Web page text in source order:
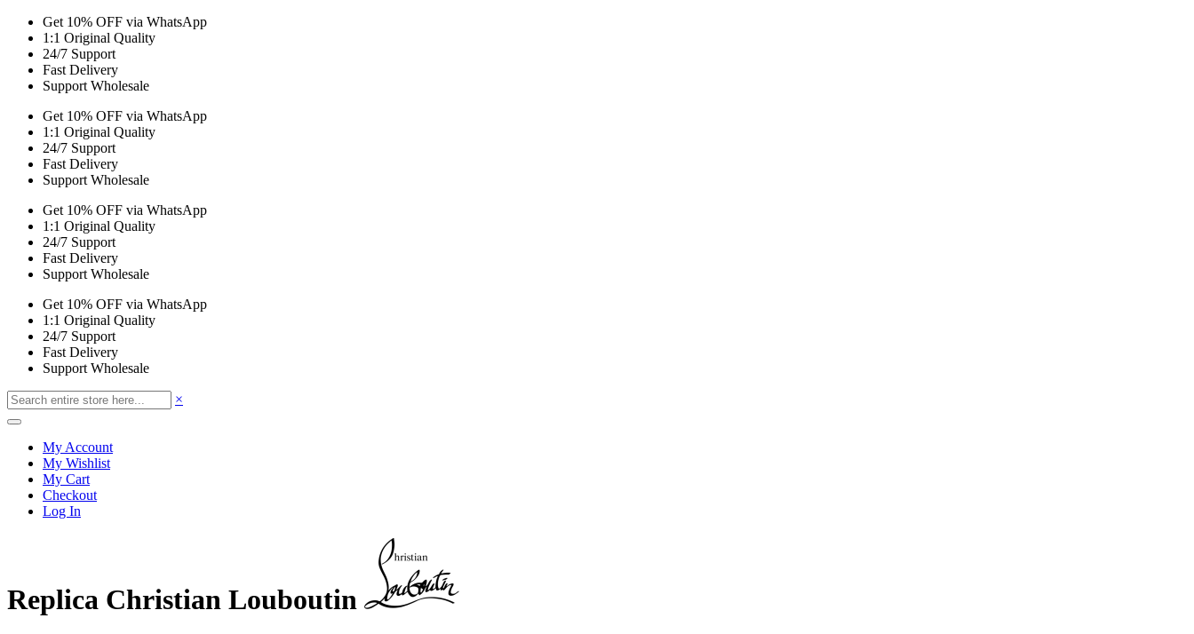
Get 10% OFF via WhatsApp
1:1 Original Quality
24/7 Support
Fast Delivery
Support Wholesale
Get 10% OFF via WhatsApp
1:1 Original Quality
24/7 Support
Fast Delivery
Support Wholesale
Get 10% OFF via WhatsApp
1:1 Original Quality
24/7 Support
Fast Delivery
Support Wholesale
Get 10% OFF via WhatsApp
1:1 Original Quality
24/7 Support
Fast Delivery
Support Wholesale
×
My Account
My Wishlist
My Cart
Checkout
Log In
Replica Christian Louboutin